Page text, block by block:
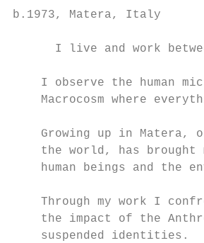
b.1973, Matera, Italy
I live and work
I observe the human
Macrocosm where
Growing up in Matera,
the world, has brought
human beings and the
Through my work I
the impact of the
suspended identities.